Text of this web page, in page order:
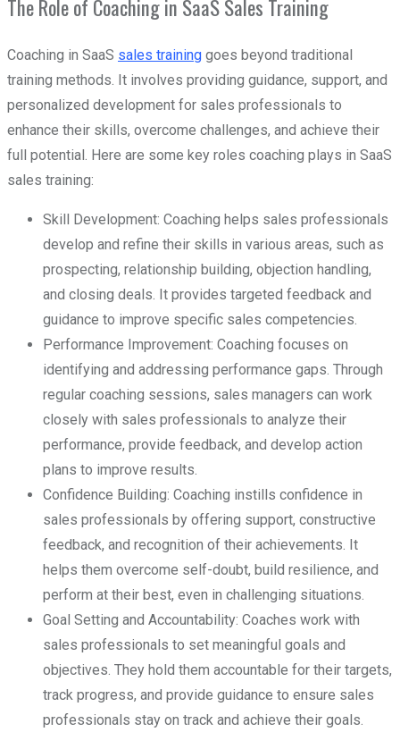
The Role of Coaching in SaaS Sales Training
Coaching in SaaS sales training goes beyond traditional
training methods. It involves providing guidance, support, and
personalized development for sales professionals to
enhance their skills, overcome challenges, and achieve their
full potential. Here are some key roles coaching plays in SaaS
sales training:
Skill Development: Coaching helps sales professionals
develop and refine their skills in various areas, such as
prospecting, relationship building, objection handling,
and closing deals. It provides targeted feedback and
guidance to improve specific sales competencies.
Performance Improvement: Coaching focuses on
identifying and addressing performance gaps. Through
regular coaching sessions, sales managers can work
closely with sales professionals to analyze their
performance, provide feedback, and develop action
plans to improve results.
Confidence Building: Coaching instills confidence in
sales professionals by offering support, constructive
feedback, and recognition of their achievements. It
helps them overcome self-doubt, build resilience, and
perform at their best, even in challenging situations.
Goal Setting and Accountability: Coaches work with
sales professionals to set meaningful goals and
objectives. They hold them accountable for their targets,
track progress, and provide guidance to ensure sales
professionals stay on track and achieve their goals.